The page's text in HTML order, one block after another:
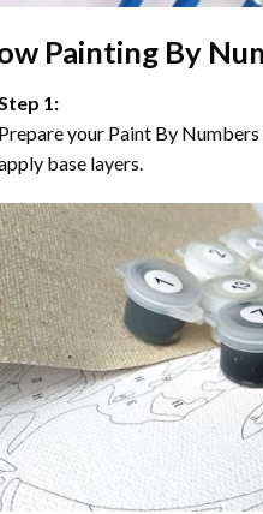
Painting By
1:
your Paint By Numbers
base layers.